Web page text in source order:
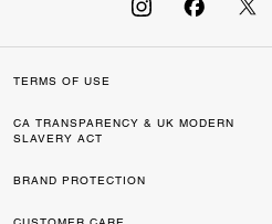
TERMS OF USE
CA TRANSPARENCY & UK MODERN
SLAVERY ACT
BRAND PROTECTION